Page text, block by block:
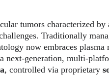
tumors characterized
Traditionally
now embraces
next-generation, multi-
, controlled via proprietary